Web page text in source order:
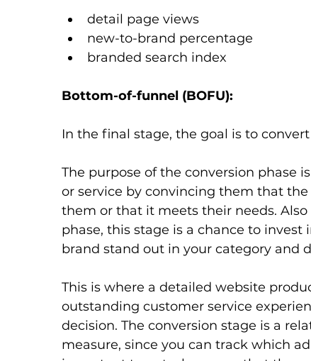
detail page views
new-to-brand percentage
branded search index
Bottom-of-funnel (BOFU):
In the final stage, the goal is to
The purpose of the conversion phase
or service by convincing them that
them or that it meets their needs.
phase, this stage is a chance to
brand stand out in your category and
This is where a detailed website
outstanding customer service
decision. The conversion stage is a
measure, since you can track which